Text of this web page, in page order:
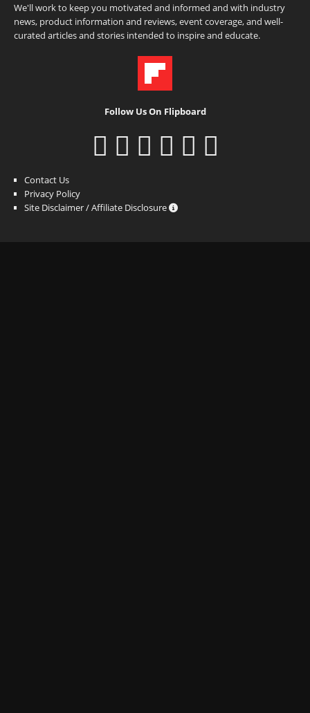
We'll work to keep you motivated and informed and with industry
news, product information and reviews, event coverage, and well-
curated articles and stories intended to inspire and educate.
Follow Us On Flipboard
Contact Us
Privacy Policy
Site Disclaimer / Affiliate Disclosure